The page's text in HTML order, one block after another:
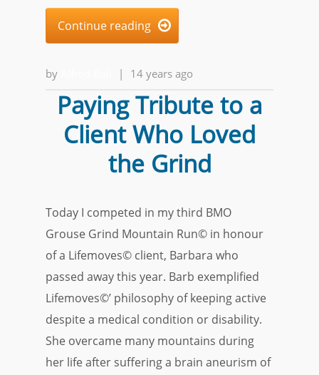
Continue reading 
by | 14 years ago
Paying Tribute to a
Client Who Loved
the Grind
Today I competed in my third BMO
Grouse Grind Mountain Run© in honour
of a Lifemoves© client, Barbara who
passed away this year. Barb exemplified
Lifemoves©’ philosophy of keeping active
despite a medical condition or disability.
She overcame many mountains during
her life after suffering a brain aneurism of